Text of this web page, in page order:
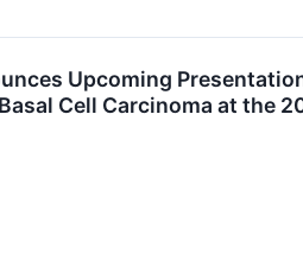
Upcoming
Cell Carcinoma at the